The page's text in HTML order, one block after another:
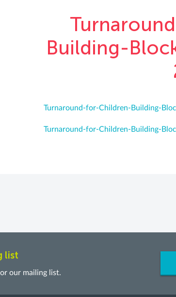
Building-
Turnaround-for-Children-Building-
Turnaround-for-Children-Building-
list
our mailing list.